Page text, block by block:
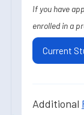
If you have
enrolled in a
Current
Additional